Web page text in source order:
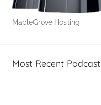
MapleGrove Hosting
Most Recent Podcast